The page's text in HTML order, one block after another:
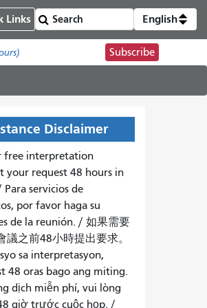
Links English
Subscribe
Disclaimer
free interpretation
your request 48 hours in
Para servicios de
por favor haga su
de la reunión. / 如果需要
議之前48小時提出要求。
sa interpretasyon,
48 oras bago ang miting.
dịch miễn phí, vui lòng
giờ trước cuộc họp. /